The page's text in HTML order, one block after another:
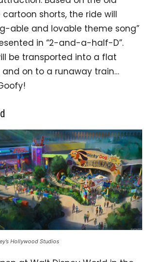
cartoon shorts, the ride will
able and lovable theme song”
in “2-and-a-half-D”.
be transported into a flat
and on to a runaway train…
Hollywood Studios